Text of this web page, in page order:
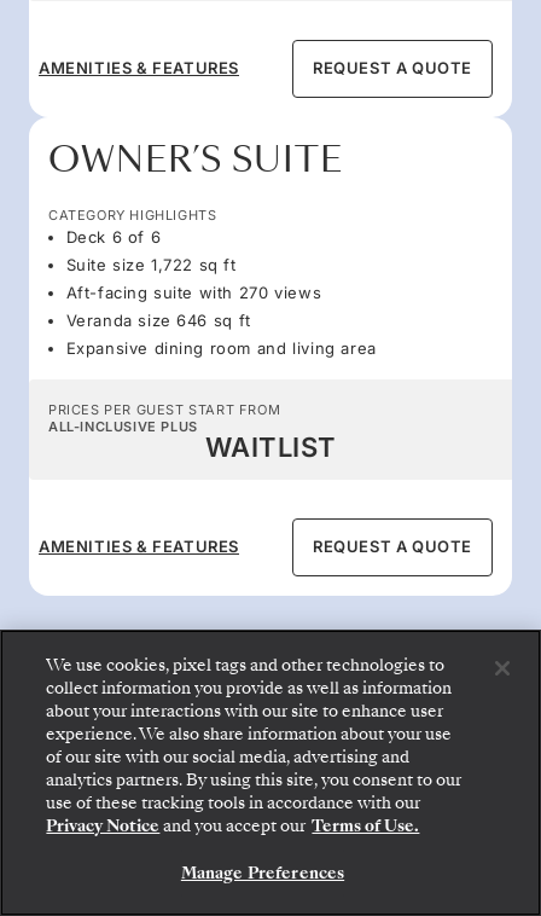
AMENITIES & FEATURES REQUEST A QUOTE
OWNER’S SUITE
CATEGORY HIGHLIGHTS
Deck 6 of 6
Suite size 1,722 sq ft
Aft-facing suite with 270 views
Veranda size 646 sq ft
Expansive dining room and living area
PRICES PER GUEST START FROM
ALL-INCLUSIVE PLUS
WAITLIST
AMENITIES & FEATURES REQUEST A QUOTE
All-inclusive onboard
benefits
Enjoy the 24-hour gourmet dining, butler
service, superb entertainment, and premium
beverages that Silversea is known for.
Step aboard: choose your suite and review fares
and inclusions before securely confirming your
Silversea voyage.
BOOK YOUR SUITE
We use cookies, pixel tags and other technologies to
collect information you provide as well as information
about your interactions with our site to enhance user
experience. We also share information about your use
of our site with our social media, advertising and
analytics partners. By using this site, you consent to our
use of these tracking tools in accordance with our
Privacy Notice and you accept our Terms of Use.
Manage Preferences